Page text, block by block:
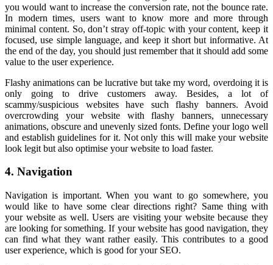
you would want to increase the conversion rate, not the bounce rate.
In modern times, users want to know more and more through
minimal content. So, don’t stray off-topic with your content, keep it
focused, use simple language, and keep it short but informative. At
the end of the day, you should just remember that it should add some
value to the user experience.
Flashy animations can be lucrative but take my word, overdoing it is
only going to drive customers away. Besides, a lot of
scammy/suspicious websites have such flashy banners. Avoid
overcrowding your website with flashy banners, unnecessary
animations, obscure and unevenly sized fonts. Define your logo well
and establish guidelines for it. Not only this will make your website
look legit but also optimise your website to load faster.
4. Navigation
Navigation is important. When you want to go somewhere, you
would like to have some clear directions right? Same thing with
your website as well. Users are visiting your website because they
are looking for something. If your website has good navigation, they
can find what they want rather easily. This contributes to a good
user experience, which is good for your SEO.